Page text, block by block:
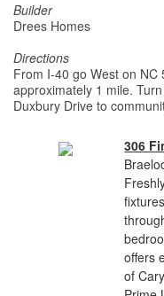
Builder
Drees Homes
Directions
From I-40 go West on NC
approximately 1 mile.
Duxbury Drive to
306
offers
of